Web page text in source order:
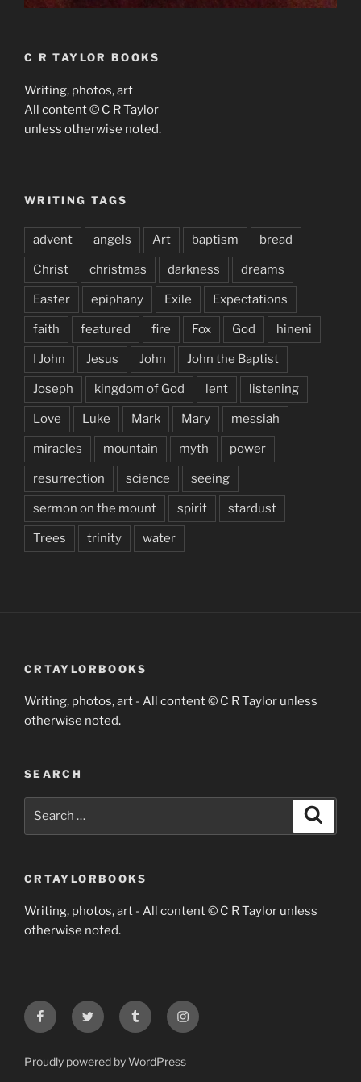
C R TAYLOR BOOKS
Writing, photos, art
All content © C R Taylor
unless otherwise noted.
WRITING TAGS
advent angels Art baptism bread
Christ christmas darkness dreams
Easter epiphany Exile Expectations
faith featured fire Fox God hineni
I John Jesus John John the Baptist
Joseph kingdom of God lent listening
Love Luke Mark Mary messiah
miracles mountain myth power
resurrection science seeing
sermon on the mount spirit stardust
Trees trinity water
CRTAYLORBOOKS
Writing, photos, art - All content © C R Taylor unless
otherwise noted.
SEARCH
CRTAYLORBOOKS
Writing, photos, art - All content © C R Taylor unless
otherwise noted.
FacebookTwitter Tumblr Instagram
Proudly powered by WordPress